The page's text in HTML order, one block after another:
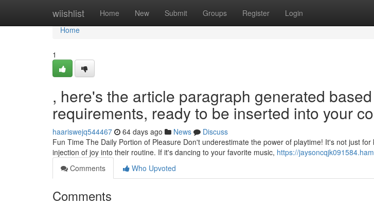
wiishlist Home New Submit Groups Register Login
Home
Home
1
, here's the article paragraph generated
requirements, ready to be inserted into your
haariswejq544467 64 days ago News
Discuss
Fun Time The Daily Portion of Pleasure Don't underestimate the power of playtime! It's not just
injection of joy into their routine. If it's dancing to your favorite music, https://
Comments
Who Upvoted
Comments